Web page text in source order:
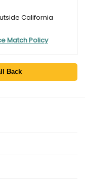
California
Match Policy
Back